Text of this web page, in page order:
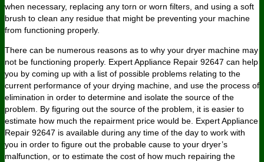
when necessary, replacing any torn or worn filters, and using a soft
brush to clean any residue that might be preventing your machine
from functioning properly.
There can be numerous reasons as to why your dryer machine may
not be functioning properly. Expert Appliance Repair 92647 can help
you by coming up with a list of possible problems relating to the
current performance of your drying machine, and use the process of
elimination in order to determine and isolate the source of the
problem. By figuring out the source of the problem, it is easier to
estimate how much the repairment price would be. Expert Appliance
Repair 92647 is available during any time of the day to work with
you in order to figure out the probable cause to your dryer’s
malfunction, or to estimate the cost of how much repairing the